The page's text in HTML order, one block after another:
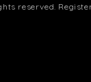
reserved.